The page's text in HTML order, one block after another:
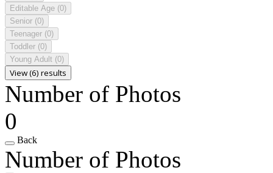
Editable Age (0)
Senior (0)
Teenager (0)
Toddler (0)
Young Adult (0)
View (6) results
Number of Photos
0
Back
Number of Photos